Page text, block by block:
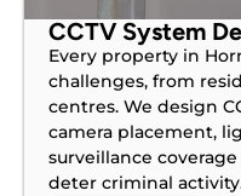
CCTV System
Every property in
challenges, from
centres. We design
camera placement,
surveillance
deter criminal